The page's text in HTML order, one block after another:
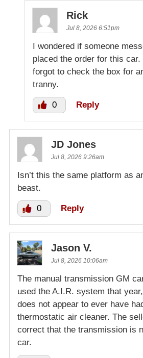
Rick
Jul 8, 2026 6:51pm
I wondered if someone
placed the order for this
forgot to check the box for
tranny.
0 Reply
JD Jones
Jul 8, 2026 9:26am
Isn’t this the same platform as
beast.
0 Reply
Jason V.
Jul 8, 2026 10:06am
The manual transmission GM
used the A.I.R. system that
does not appear to ever have
thermostatic air cleaner. The
correct that the transmission is
car.